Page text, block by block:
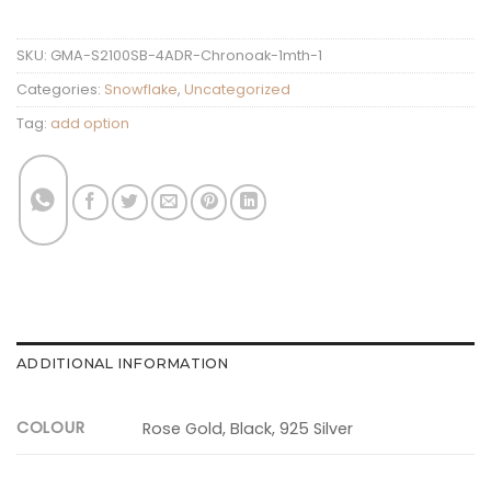
SKU: GMA-S2100SB-4ADR-Chronoak-1mth-1
Categories: Snowflake, Uncategorized
Tag: add option
ADDITIONAL INFORMATION
COLOUR Rose Gold, Black, 925 Silver